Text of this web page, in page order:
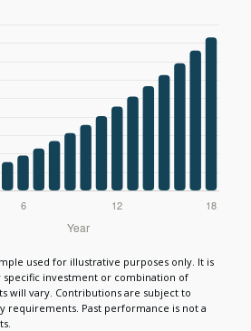
used for illustrative purposes only. It is
investment or combination of
will vary. Contributions are subject to
requirements. Past performance is not a